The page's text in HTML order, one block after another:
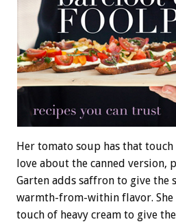
Her tomato soup has that touch
love about the canned version,
Garten adds saffron to give the
warmth-from-within flavor. She
touch of heavy cream to give